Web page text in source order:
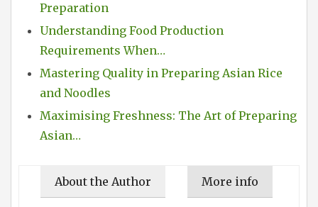
Preparation
Understanding Food Production
Requirements When…
Mastering Quality in Preparing Asian Rice
and Noodles
Maximising Freshness: The Art of Preparing
Asian…
About the Author More info